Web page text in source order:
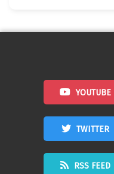
YOUTUBE
TWITTER
RSS FEED